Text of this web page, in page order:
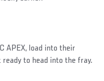
APEX, load into their
to head into the fray.